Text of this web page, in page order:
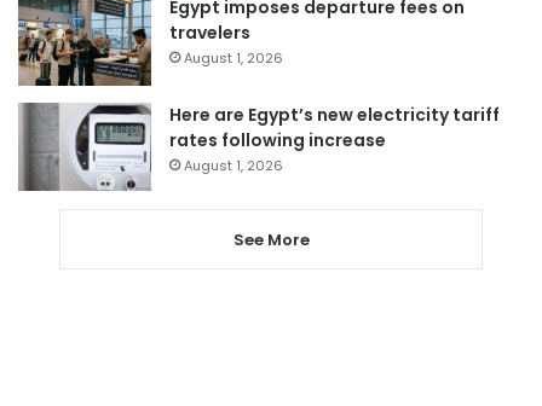
Egypt imposes departure fees on
travelers
August 1, 2026
Here are Egypt’s new electricity tariff
rates following increase
August 1, 2026
See More